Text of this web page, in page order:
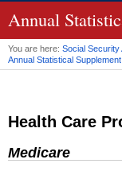
website. Share
Annual
You are here: Social Security
Annual Statistical
Health Care
Medicare